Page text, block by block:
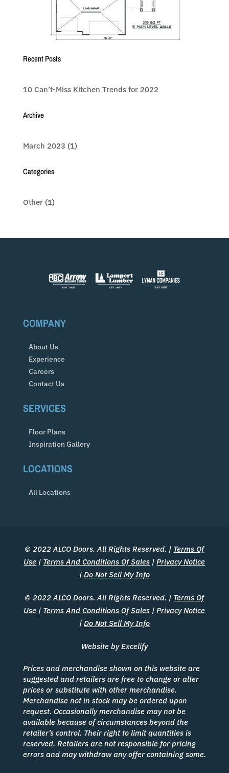
Recent Posts
10 Can’t-Miss Kitchen Trends for 2022
Archive
March 2023 (1)
Categories
Other(1)
COMPANY
About Us
Experience
Careers
Contact Us
SERVICES
Floor Plans
Inspiration Gallery
LOCATIONS
All Locations
© 2022 ALCO Doors. All Rights Reserved. | Terms Of
Use | Terms And Conditions Of Sales |Privacy Notice
| Do Not Sell My Info
© 2022 ALCO Doors. All Rights Reserved. | Terms Of
Use | Terms And Conditions Of Sales |Privacy Notice
| Do Not Sell My Info
Website by Excelify
Prices and merchandise shown on this website are
suggested and retailers are free to change or alter
prices or substitute with other merchandise.
Merchandise not in stock may be ordered upon
request. Occasionally merchandise may not be
available because of circumstances beyond the
retailer’s control. Their right to limit quantities is
reserved. Retailers are not responsible for pricing
errors and may withdraw any offer containing some.